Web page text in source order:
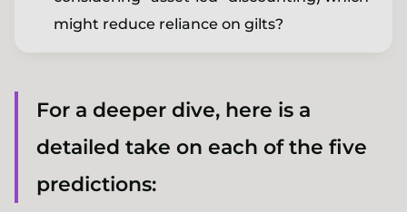
might reduce reliance on gilts?
For a deeper dive, here is a
detailed take on each of the five
predictions: